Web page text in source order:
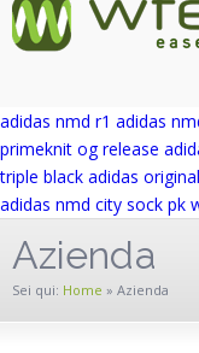
adidas nmd r1 adidas
primeknit og release
triple black adidas
adidas nmd city sock pk
Azienda
Sei qui: Home » Azienda